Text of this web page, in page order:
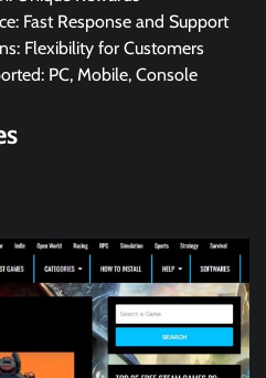
Fast Response and Support
Flexibility for Customers
PC, Mobile, Console